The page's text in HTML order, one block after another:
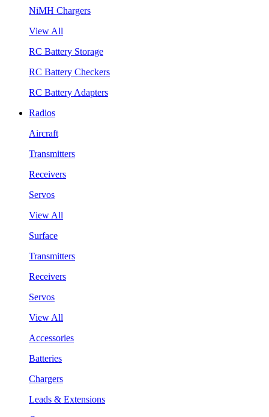
NiMH Chargers
View All
RC Battery Storage
RC Battery Checkers
RC Battery Adapters
Radios
Aircraft
Transmitters
Receivers
Servos
View All
Surface
Transmitters
Receivers
Servos
View All
Accessories
Batteries
Chargers
Leads & Extensions